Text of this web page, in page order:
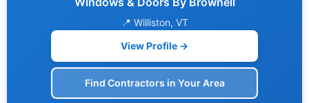
📍 Williston, VT
View Profile →
Find Contractors in Your Area